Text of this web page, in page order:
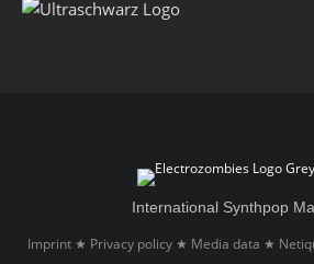
International Synthpop
Imprint ★ Privacy policy ★ Media data ★